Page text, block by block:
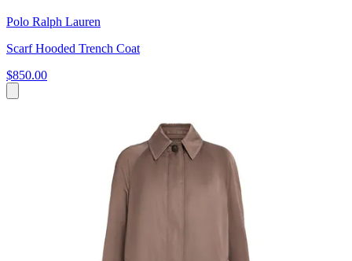
Polo Ralph Lauren
Scarf Hooded Trench Coat
$850.00